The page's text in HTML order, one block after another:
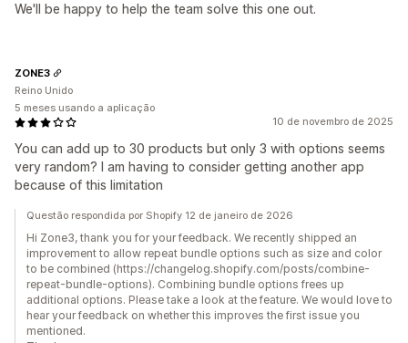
We'll be happy to help the team solve this one out.
10 de novembro de 2025
You can add up to 30 products but only 3 with options seems
very random? I am having to consider getting another app
because of this limitation
ZONE3
Reino Unido
5 meses usando a aplicação
Questão respondida por Shopify 12 de janeiro de 2026
Hi Zone3, thank you for your feedback. We recently shipped an
improvement to allow repeat bundle options such as size and color
to be combined (https://changelog.shopify.com/posts/combine-
repeat-bundle-options). Combining bundle options frees up
additional options. Please take a look at the feature. We would love to
hear your feedback on whether this improves the first issue you
mentioned.